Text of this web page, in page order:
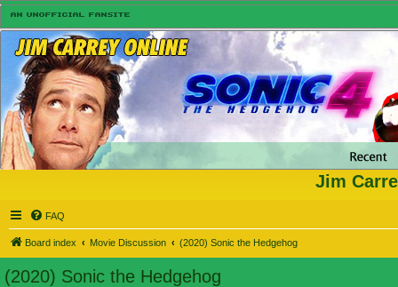
Jim
FAQ
Board index Movie Discussion (2020) Sonic the Hedgehog
(2020) Sonic the Hedgehog